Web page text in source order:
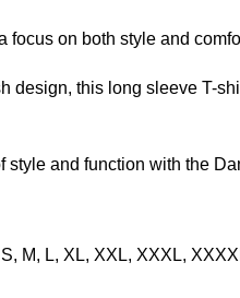
focus on both style and
design, this long sleeve T-
style and function with the
S, M, L, XL, XXL, XXXL,